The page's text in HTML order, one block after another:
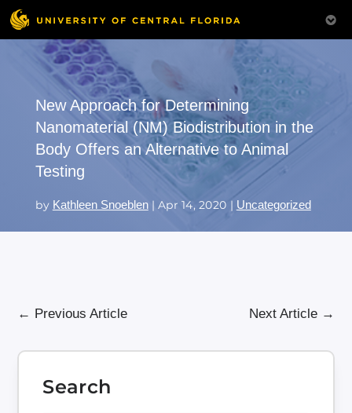
New Approach for Determining
Nanomaterial (NM) Biodistribution in the
Body Offers an Alternative to Animal
Testing
by Kathleen Snoeblen| Apr 14, 2020 | Uncategorized
← Previous Article Next Article→
Search